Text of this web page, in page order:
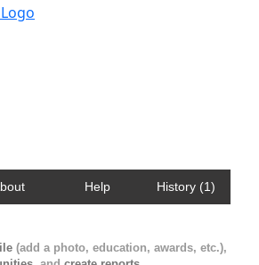
Help History (1)
(add a photo, education, awards, etc.),